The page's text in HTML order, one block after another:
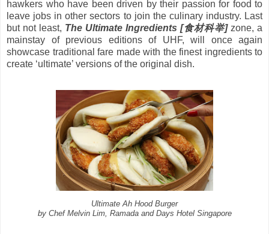
hawkers who have been driven by their passion for food to
leave jobs in other sectors to join the culinary industry. Last
but not least, The Ultimate Ingredients [食材科举]zone, a
mainstay of previous editions of UHF, will once again
showcase traditional fare made with the finest ingredients to
create ‘ultimate’ versions of the original dish.
Ultimate Ah Hood Burger
by Chef Melvin Lim, Ramada and Days Hotel Singapore